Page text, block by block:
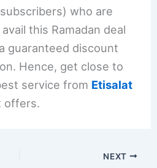
who are
this Ramadan deal
guaranteed discount
Hence, get close to
service from Etisalat
offers.
NEXT